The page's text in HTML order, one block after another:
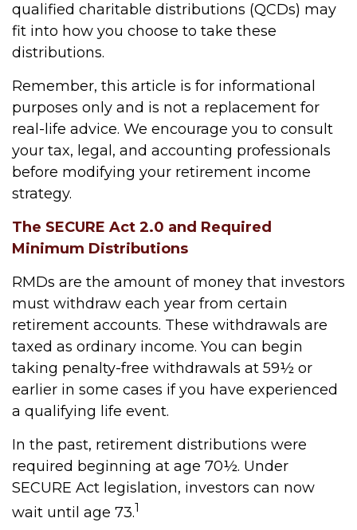
qualified charitable distributions (QCDs) may
fit into how you choose to take these
distributions.
Remember, this article is for informational
purposes only and is not a replacement for
real-life advice. We encourage you to consult
your tax, legal, and accounting professionals
before modifying your retirement income
strategy.
The SECURE Act 2.0 and Required
Minimum Distributions
RMDs are the amount of money that investors
must withdraw each year from certain
retirement accounts. These withdrawals are
taxed as ordinary income. You can begin
taking penalty-free withdrawals at 59½ or
earlier in some cases if you have experienced
a qualifying life event.
In the past, retirement distributions were
required beginning at age 70½. Under
SECURE Act legislation, investors can now
wait until age 73.1